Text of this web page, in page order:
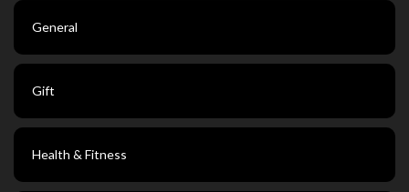
General
Gift
Health & Fitness